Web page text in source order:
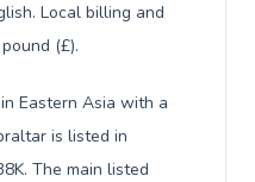
Local billing and
(£).
Eastern Asia with a
is listed in
The main listed